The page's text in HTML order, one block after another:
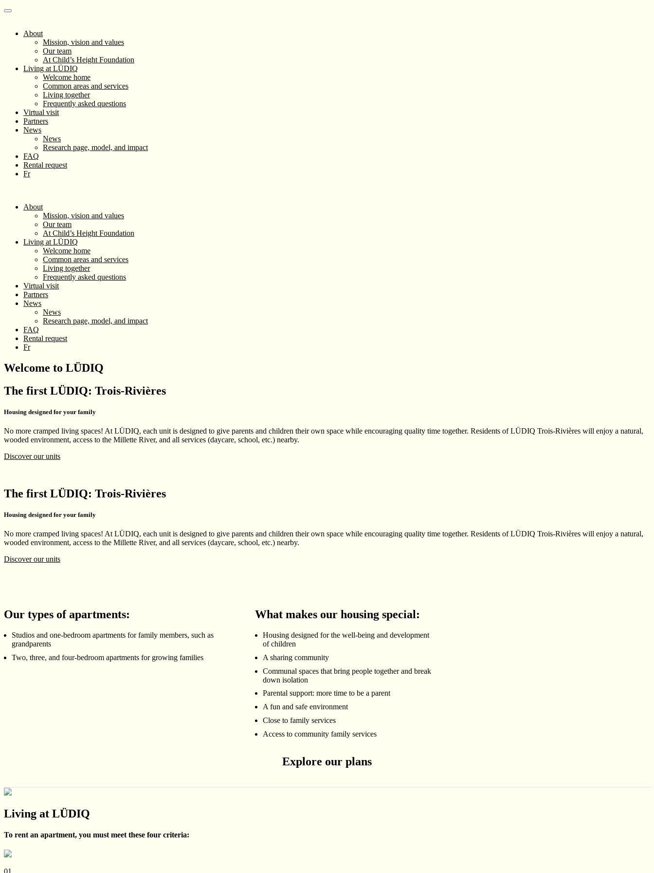
About
Mission, vision and values
Our team
At Child’s Height Foundation
Living at LÜDIQ
Welcome home
Common areas and services
Living together
Frequently asked questions
Virtual visit
Partners
News
News
Research page, model, and impact
FAQ
Rental request
Fr
About
Mission, vision and values
Our team
At Child’s Height Foundation
Living at LÜDIQ
Welcome home
Common areas and services
Living together
Frequently asked questions
Virtual visit
Partners
News
News
Research page, model, and impact
FAQ
Rental request
Fr
Welcome to LÜDIQ
The first LÜDIQ: Trois-Rivières
Housing designed for your family
No more cramped living spaces! At LÜDIQ, each unit is designed to give parents and children their own space while encouraging quality time together. Residents of LÜDIQ Trois-Rivières will enjoy a natural,
wooded environment, access to the Millette River, and all services (daycare, school, etc.) nearby.
Discover our units
The first LÜDIQ: Trois-Rivières
Housing designed for your family
No more cramped living spaces! At LÜDIQ, each unit is designed to give parents and children their own space while encouraging quality time together. Residents of LÜDIQ Trois-Rivières will enjoy a natural,
wooded environment, access to the Millette River, and all services (daycare, school, etc.) nearby.
Discover our units
Our types of apartments:
Studios and one-bedroom apartments for family members, such as
grandparents
Two, three, and four-bedroom apartments for growing families
What makes our housing special:
Housing designed for the well-being and development
of children
A sharing community
Communal spaces that bring people together and break
down isolation
Parental support: more time to be a parent
A fun and safe environment
Close to family services
Access to community family services
Explore our plans
Living at LÜDIQ
To rent an apartment, you must meet these four criteria: